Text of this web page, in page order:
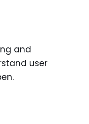
and
user